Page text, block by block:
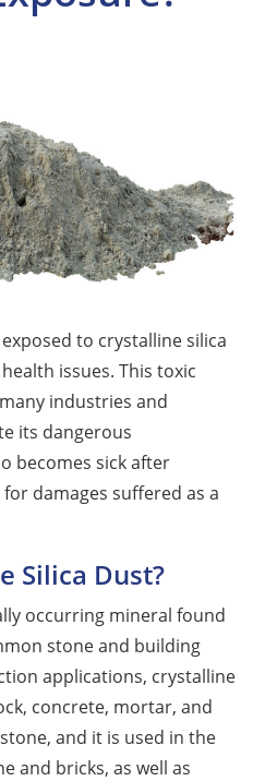
to crystalline silica
issues. This toxic
industries and
its dangerous
becomes sick after
damages suffered as a
Silica Dust?
occurring mineral found
stone and building
applications, crystalline
concrete, mortar, and
and it is used in the
and bricks, as well as